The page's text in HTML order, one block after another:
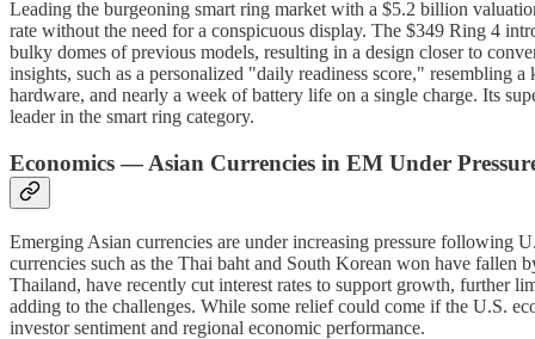
Leading the burgeoning smart ring market with a $5.2 billion
rate without the need for a conspicuous display. The $349 Ring 4
bulky domes of previous models, resulting in a design closer to
insights, such as a personalized "daily readiness score," resembling
hardware, and nearly a week of battery life on a single charge. Its
leader in the smart ring category.
Economics — Asian Currencies in EM Under
Emerging Asian currencies are under increasing pressure following
currencies such as the Thai baht and South Korean won have
Thailand, have recently cut interest rates to support growth, further
adding to the challenges. While some relief could come if the U.S.
investor sentiment and regional economic performance.